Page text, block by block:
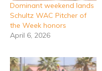
Dominant weekend lands
Schultz WAC Pitcher of
the Week honors
April 6, 2026